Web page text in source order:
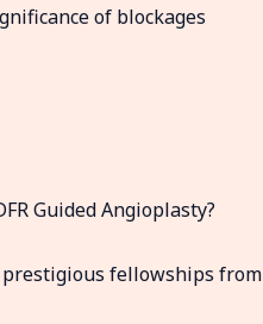
of blockages
Guided Angioplasty?
prestigious fellowships from